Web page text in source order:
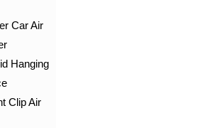
Car Air
Hanging
Clip Air